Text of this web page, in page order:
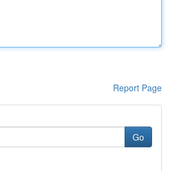
Report Page
Go